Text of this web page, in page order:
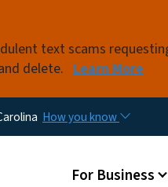
text scams
delete. Learn More
How you know
Main menu
For Business